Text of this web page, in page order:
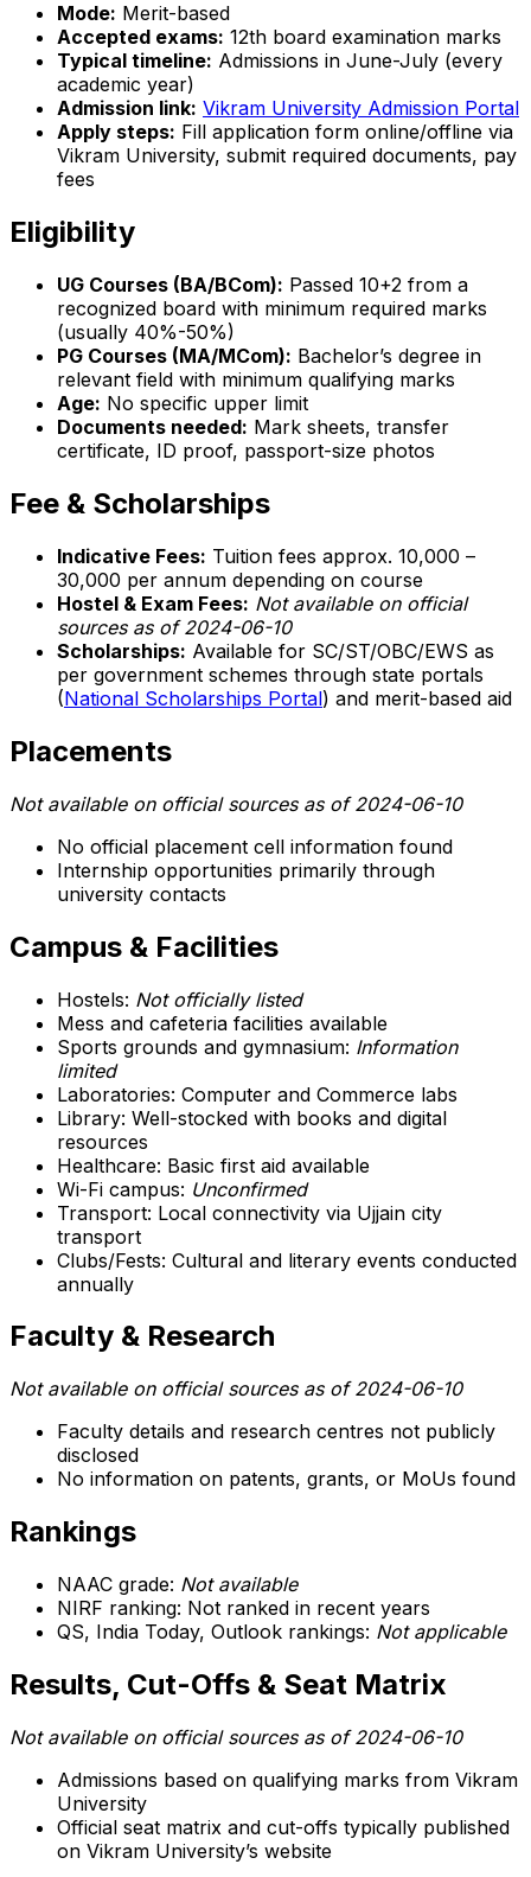
Mode: Merit-based
Accepted exams: 12th board examination marks
Typical timeline: Admissions in June-July (every
academic year)
Admission link: Vikram University Admission Portal
Apply steps: Fill application form online/offline via
Vikram University, submit required documents, pay
fees
Eligibility
UG Courses (BA/BCom): Passed 10+2 from a
recognized board with minimum required marks
(usually 40%-50%)
PG Courses (MA/MCom): Bachelor’s degree in
relevant field with minimum qualifying marks
Age: No specific upper limit
Documents needed: Mark sheets, transfer
certificate, ID proof, passport-size photos
Fee & Scholarships
Indicative Fees: Tuition fees approx. ₹10,000 –
₹30,000 per annum depending on course
Hostel & Exam Fees: Not available on official
sources as of 2024-06-10
Scholarships: Available for SC/ST/OBC/EWS as
per government schemes through state portals
(National Scholarships Portal) and merit-based aid
Placements
Not available on official sources as of 2024-06-10
No official placement cell information found
Internship opportunities primarily through
university contacts
Campus & Facilities
Hostels: Not officially listed
Mess and cafeteria facilities available
Sports grounds and gymnasium: Information
limited
Laboratories: Computer and Commerce labs
Library: Well-stocked with books and digital
resources
Healthcare: Basic first aid available
Wi-Fi campus: Unconfirmed
Transport: Local connectivity via Ujjain city
transport
Clubs/Fests: Cultural and literary events conducted
annually
Faculty & Research
Not available on official sources as of 2024-06-10
Faculty details and research centres not publicly
disclosed
No information on patents, grants, or MoUs found
Rankings
NAAC grade: Not available
NIRF ranking: Not ranked in recent years
QS, India Today, Outlook rankings: Not applicable
Results, Cut-Offs & Seat Matrix
Not available on official sources as of 2024-06-10
Admissions based on qualifying marks from Vikram
University
Official seat matrix and cut-offs typically published
on Vikram University’s website